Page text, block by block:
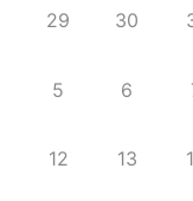
Events
0 events,
29 0
30
0 events,
5 0
6
0 events,
12 0
13